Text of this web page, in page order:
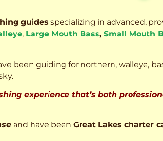
guides specializing in advanced,
, Large Mouth Bass, Small Mouth
been guiding for northern, walleye,
experience that’s both
and have been Great Lakes charter